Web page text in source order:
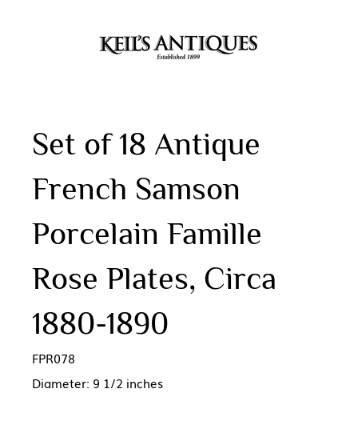
Set of 18 Antique
French Samson
Porcelain Famille
Rose Plates, Circa
1880-1890
FPR078
Diameter: 9 1/2 inches